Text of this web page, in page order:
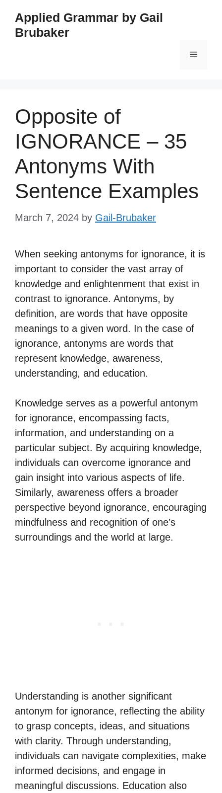
content
Applied Grammar by Gail
Brubaker
Menu
Opposite of
IGNORANCE – 35
Antonyms With
Sentence Examples
March 7, 2024 by Gail-Brubaker
When seeking antonyms for ignorance, it is
important to consider the vast array of
knowledge and enlightenment that exist in
contrast to ignorance. Antonyms, by
definition, are words that have opposite
meanings to a given word. In the case of
ignorance, antonyms are words that
represent knowledge, awareness,
understanding, and education.
Knowledge serves as a powerful antonym
for ignorance, encompassing facts,
information, and understanding on a
particular subject. By acquiring knowledge,
individuals can overcome ignorance and
gain insight into various aspects of life.
Similarly, awareness offers a broader
perspective beyond ignorance, encouraging
mindfulness and recognition of one’s
surroundings and the world at large.
Understanding is another significant
antonym for ignorance, reflecting the ability
to grasp concepts, ideas, and situations
with clarity. Through understanding,
individuals can navigate complexities, make
informed decisions, and engage in
meaningful discussions. Education also